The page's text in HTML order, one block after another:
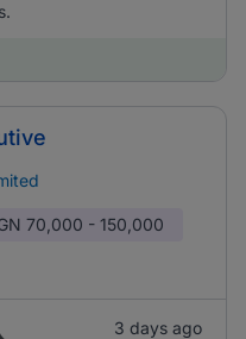
70,000 - 150,000
3 days ago